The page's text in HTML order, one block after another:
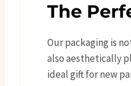
The
Our packaging is
also aesthetically
ideal gift for new